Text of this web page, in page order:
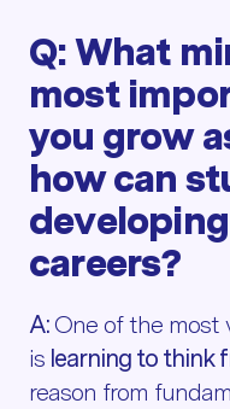
Q:What
most
you grow
how can
careers?
A: One of the most
islearning to think
reason from